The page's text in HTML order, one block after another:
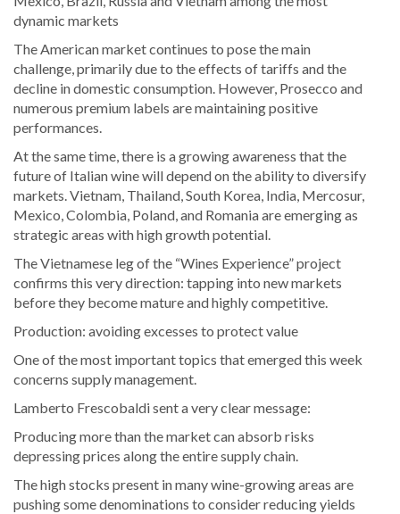
dynamic markets
The American market continues to pose the main
challenge, primarily due to the effects of tariffs and the
decline in domestic consumption. However, Prosecco and
numerous premium labels are maintaining positive
performances.
At the same time, there is a growing awareness that the
future of Italian wine will depend on the ability to diversify
markets. Vietnam, Thailand, South Korea, India, Mercosur,
Mexico, Colombia, Poland, and Romania are emerging as
strategic areas with high growth potential.
The Vietnamese leg of the “Wines Experience” project
confirms this very direction: tapping into new markets
before they become mature and highly competitive.
Production: avoiding excesses to protect value
One of the most important topics that emerged this week
concerns supply management.
Lamberto Frescobaldi sent a very clear message:
Producing more than the market can absorb risks
depressing prices along the entire supply chain.
The high stocks present in many wine-growing areas are
pushing some denominations to consider reducing yields